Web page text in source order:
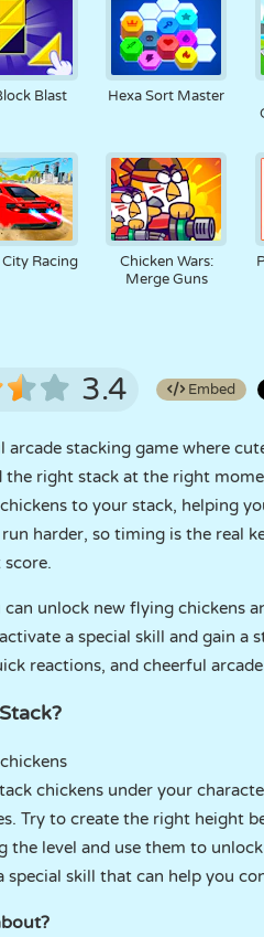
Blast Hexa Sort Master
Racing
Chicken Wars:
Merge Guns
3.4 Embed
arcade stacking game where
the right stack at the right
to your stack, helping
harder, so timing is the real
unlock new flying chickens
a special skill and gain
reactions, and cheerful
chickens under your
Try to create the right height
the level and use them to
special skill that can help you